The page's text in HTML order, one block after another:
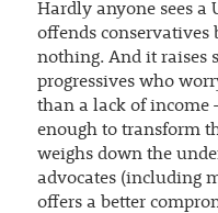
Hardly anyone sees a
offends
nothing. And it raises
progressives who
than a lack of income
enough to transform
weighs down the
advocates (including
offers a better